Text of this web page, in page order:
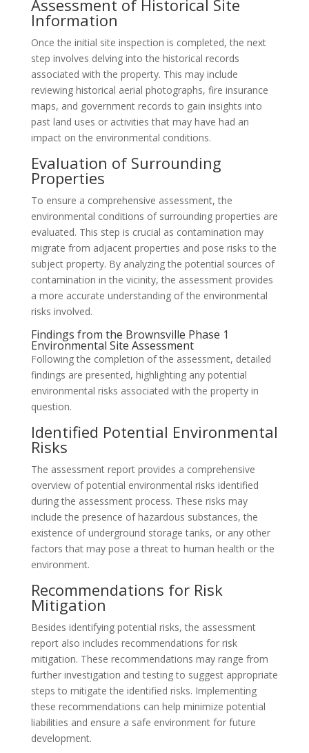
Assessment of Historical Site
Information
Once the initial site inspection is completed, the next
step involves delving into the historical records
associated with the property. This may include
reviewing historical aerial photographs, fire insurance
maps, and government records to gain insights into
past land uses or activities that may have had an
impact on the environmental conditions.
Evaluation of Surrounding
Properties
To ensure a comprehensive assessment, the
environmental conditions of surrounding properties are
evaluated. This step is crucial as contamination may
migrate from adjacent properties and pose risks to the
subject property. By analyzing the potential sources of
contamination in the vicinity, the assessment provides
a more accurate understanding of the environmental
risks involved.
Findings from the Brownsville Phase 1
Environmental Site Assessment
Following the completion of the assessment, detailed
findings are presented, highlighting any potential
environmental risks associated with the property in
question.
Identified Potential Environmental
Risks
The assessment report provides a comprehensive
overview of potential environmental risks identified
during the assessment process. These risks may
include the presence of hazardous substances, the
existence of underground storage tanks, or any other
factors that may pose a threat to human health or the
environment.
Recommendations for Risk
Mitigation
Besides identifying potential risks, the assessment
report also includes recommendations for risk
mitigation. These recommendations may range from
further investigation and testing to suggest appropriate
steps to mitigate the identified risks. Implementing
these recommendations can help minimize potential
liabilities and ensure a safe environment for future
development.